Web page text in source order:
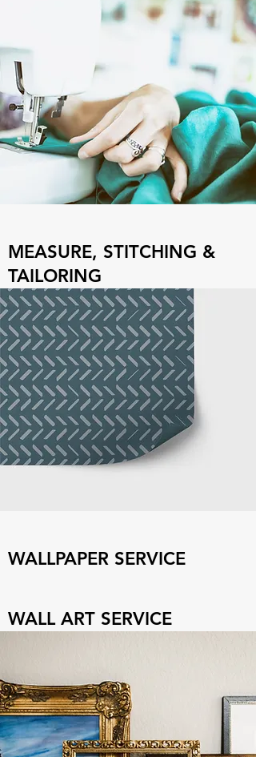
MEASURE, STITCHING &
TAILORING
WALLPAPER SERVICE
WALL ART SERVICE